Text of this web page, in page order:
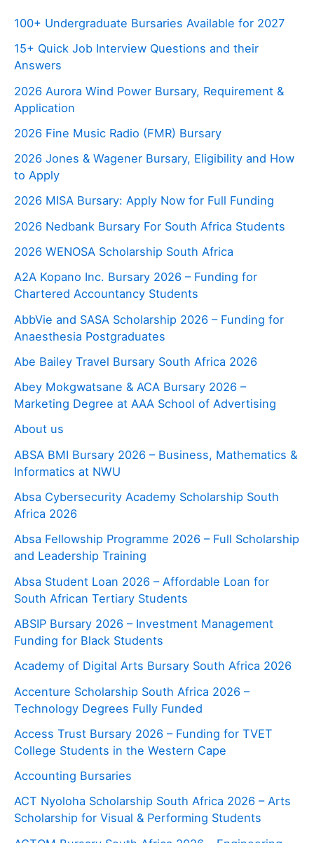
100+ Undergraduate Bursaries Available for 2027
15+ Quick Job Interview Questions and their
Answers
2026 Aurora Wind Power Bursary, Requirement &
Application
2026 Fine Music Radio (FMR) Bursary
2026 Jones & Wagener Bursary, Eligibility and How
to Apply
2026 MISA Bursary: Apply Now for Full Funding
2026 Nedbank Bursary For South Africa Students
2026 WENOSA Scholarship South Africa
A2A Kopano Inc. Bursary 2026 – Funding for
Chartered Accountancy Students
AbbVie and SASA Scholarship 2026 – Funding for
Anaesthesia Postgraduates
Abe Bailey Travel Bursary South Africa 2026
Abey Mokgwatsane & ACA Bursary 2026 –
Marketing Degree at AAA School of Advertising
About us
ABSA BMI Bursary 2026 – Business, Mathematics &
Informatics at NWU
Absa Cybersecurity Academy Scholarship South
Africa 2026
Absa Fellowship Programme 2026 – Full Scholarship
and Leadership Training
Absa Student Loan 2026 – Affordable Loan for
South African Tertiary Students
ABSIP Bursary 2026 – Investment Management
Funding for Black Students
Academy of Digital Arts Bursary South Africa 2026
Accenture Scholarship South Africa 2026 –
Technology Degrees Fully Funded
Access Trust Bursary 2026 – Funding for TVET
College Students in the Western Cape
Accounting Bursaries
ACT Nyoloha Scholarship South Africa 2026 – Arts
Scholarship for Visual & Performing Students